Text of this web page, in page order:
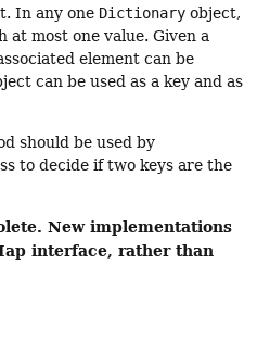
In any one Dictionary object,
at most one value. Given a
element can be
can be used as a key and as
should be used by
to decide if two keys are the
New implementations
interface, rather than